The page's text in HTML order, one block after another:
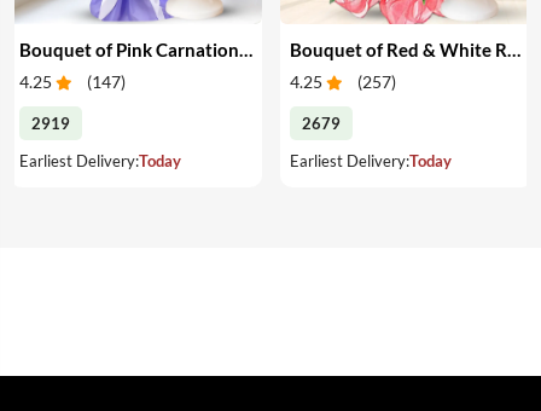
4.25 (147)
2919
Earliest Delivery:Today
4.25 (257)
2679
Earliest Delivery:Today